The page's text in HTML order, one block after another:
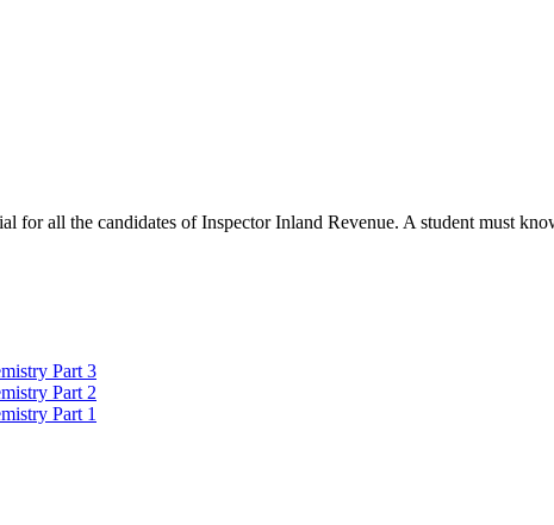
for all the candidates of Inspector Inland Revenue. A student must
Part 3
Part 2
Part 1